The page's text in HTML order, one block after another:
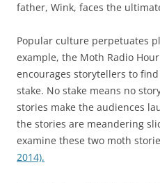
father, Wink, faces the
Popular culture perpetuates
example, the Moth Radio
encourages storytellers to
stake. No stake means no
stories make the audiences
the stories are meandering
examine these two moth
2014).